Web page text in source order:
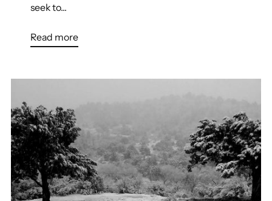
seek to...
Read more